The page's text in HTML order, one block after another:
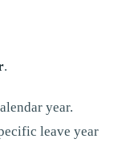
.
year.
leave year